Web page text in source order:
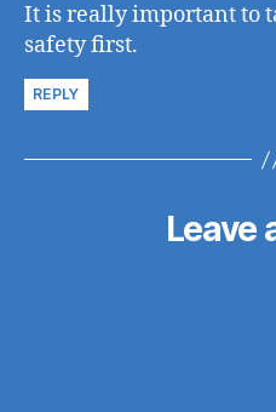
It is really important to
safety first.
REPLY
Leave